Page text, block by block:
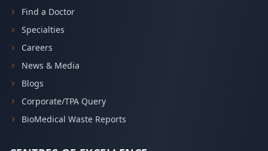
Find a Doctor
Specialties
Careers
News & Media
Blogs
Corporate/TPA Query
BioMedical Waste Reports